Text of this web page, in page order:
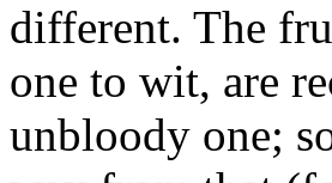
different. The
one to wit, are
unbloody one;